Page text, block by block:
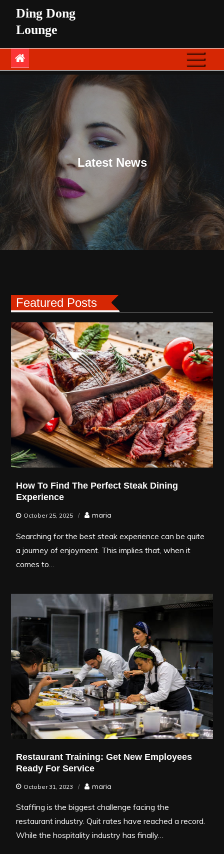
content
Ding Dong
Lounge
Latest News
Featured Posts
How To Find The Perfect Steak Dining
Experience
October 25, 2025 maria
Searching for the best steak experience can be quite
a journey of enjoyment. This implies that, when it
comes to…
Restaurant Training: Get New Employees
Ready For Service
October 31, 2023 maria
Staffing is the biggest challenge facing the
restaurant industry. Quit rates have reached a record.
While the hospitality industry has finally…